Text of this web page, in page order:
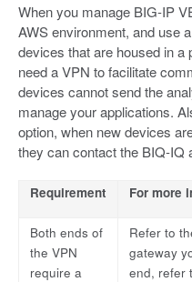
When you manage BIG-IP
AWS environment, and use
devices that are housed in
need a VPN to facilitate
devices cannot send the
manage your applications.
option, when new devices
they can contact the BIQ-IQ
Requirement For more
Both ends of
the VPN
require a
Refer to
gateway
end, refer